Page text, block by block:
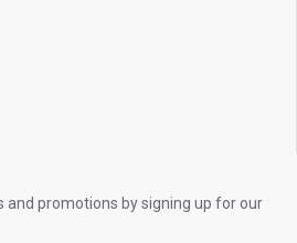
and promotions by signing up for our